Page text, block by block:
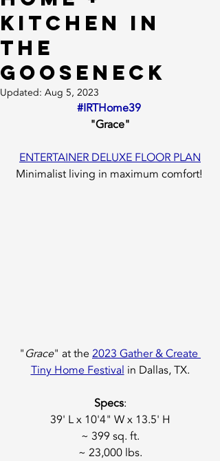
Kitchen in
the
Gooseneck
Updated: Aug 5, 2023
#IRTHome39
"Grace"
ENTERTAINER DELUXE FLOOR PLAN
Minimalist living in maximum comfort!
"Grace" at the 2023 Gather & Create
Tiny Home Festival in Dallas, TX.
Specs:
39' L x 10'4" W x 13.5' H
~ 399 sq. ft.
~ 23,000 lbs.